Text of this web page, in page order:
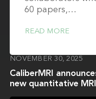
60 papers,…
READ MORE
NOVEMBER 30, 2025
CaliberMRI
new quantitative